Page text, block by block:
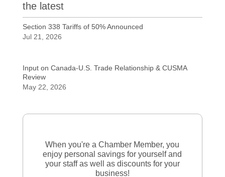
the latest
Section 338 Tariffs of 50% Announced
Jul 21, 2026
Input on Canada-U.S. Trade Relationship & CUSMA
Review
May 22, 2026
When you're a Chamber Member, you
enjoy personal savings for yourself and
your staff as well as discounts for your
business!